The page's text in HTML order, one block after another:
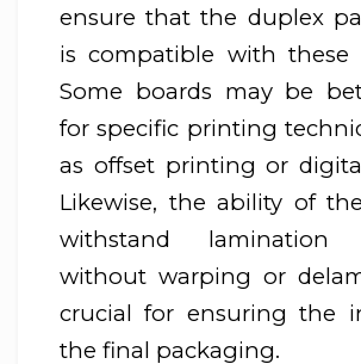
ensure that the duplex
is compatible with these
Some boards may be
for specific printing
as offset printing or
Likewise, the ability of
withstand lamination
without warping or
crucial for ensuring the
the final packaging.